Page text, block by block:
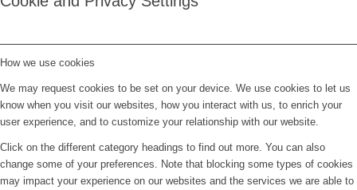
How we use cookies
We may request cookies to be set on your device. We use cookies to let us
know when you visit our websites, how you interact with us, to enrich your
user experience, and to customize your relationship with our website.
Click on the different category headings to find out more. You can also
change some of your preferences. Note that blocking some types of cookies
may impact your experience on our websites and the services we are able to